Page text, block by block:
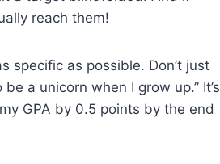
reach them!
‌specific ⁣as possible. ⁢Don’t just
a ⁤unicorn when‌ I grow up.” It’s​
GPA by⁢ 0.5 points by the end